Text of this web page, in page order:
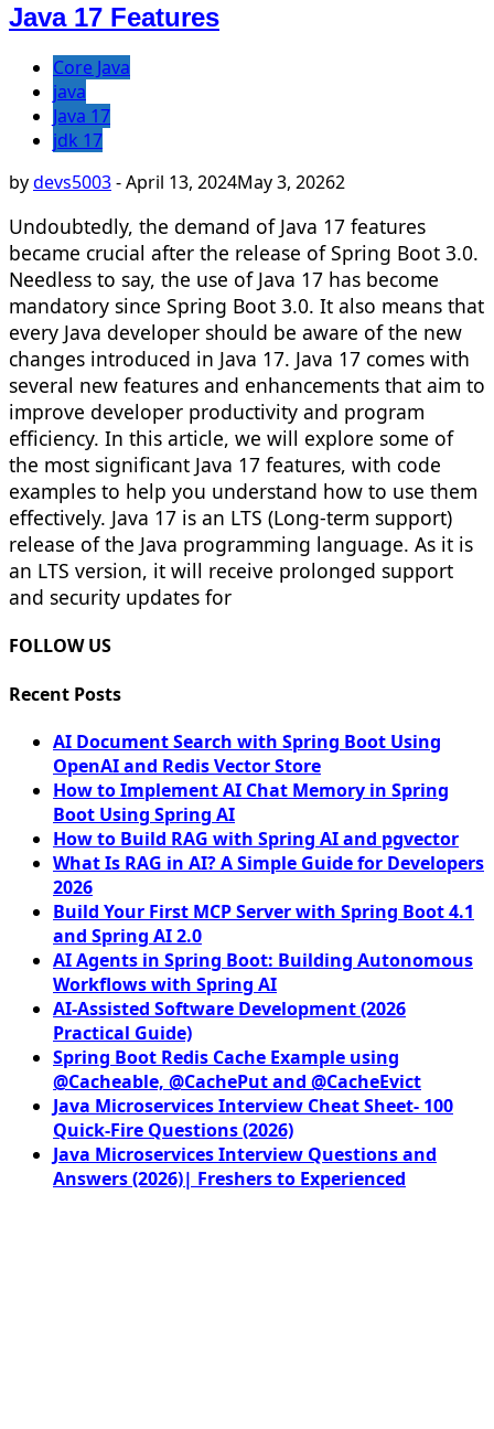
Java 17 Features
Core Java
java
Java 17
jdk 17
bydevs5003-April 13, 2024May 3, 20262
Undoubtedly, the demand of Java 17 features
became crucial after the release of Spring Boot 3.0.
Needless to say, the use of Java 17 has become
mandatory since Spring Boot 3.0. It also means that
every Java developer should be aware of the new
changes introduced in Java 17. Java 17 comes with
several new features and enhancements that aim to
improve developer productivity and program
efficiency. In this article, we will explore some of
the most significant Java 17 features, with code
examples to help you understand how to use them
effectively. Java 17 is an LTS (Long-term support)
release of the Java programming language. As it is
an LTS version, it will receive prolonged support
and security updates for
FOLLOW US
Recent Posts
AI Document Search with Spring Boot Using
OpenAI and Redis Vector Store
How to Implement AI Chat Memory in Spring
Boot Using Spring AI
How to Build RAG with Spring AI and pgvector
What Is RAG in AI? A Simple Guide for Developers
2026
Build Your First MCP Server with Spring Boot 4.1
and Spring AI 2.0
AI Agents in Spring Boot: Building Autonomous
Workflows with Spring AI
AI-Assisted Software Development (2026
Practical Guide)
Spring Boot Redis Cache Example using
@Cacheable, @CachePut and @CacheEvict
Java Microservices Interview Cheat Sheet- 100
Quick-Fire Questions (2026)
Java Microservices Interview Questions and
Answers (2026)| Freshers to Experienced